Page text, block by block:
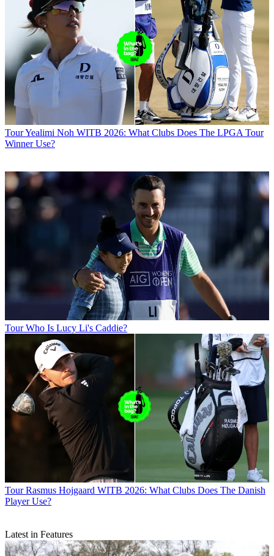
TourYealimi Noh WITB 2026: What Clubs Does The LPGA Tour
Winner Use?
Tour Who Is Lucy Li's Caddie?
Tour Rasmus Hojgaard WITB 2026: What Clubs Does The Danish
Player Use?
Latest in Features